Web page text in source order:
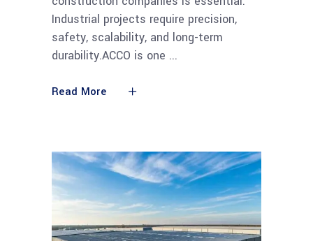
Industrial projects require precision,
safety, scalability, and long-term
durability.ACCO is one
Read More